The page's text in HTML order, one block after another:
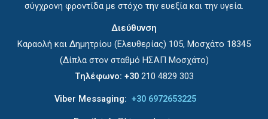
σύγχρονη φροντίδα με στόχο την ευεξία και την υγεία.
Διεύθυνση
Καραολή και Δημητρίου (Ελευθερίας) 105, Μοσχάτο 18345
(Δίπλα στον σταθμό ΗΣΑΠ Μοσχάτο)
Τηλέφωνο: +30210 4829 303
Viber Messaging: +30 6972653225